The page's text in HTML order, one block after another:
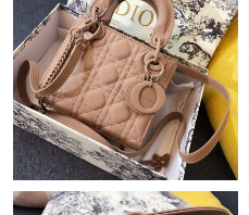
Just Sold: George from Chicago
Just Sold: Ursula from San
PM.
Just Sold: Fiona from Atlanta